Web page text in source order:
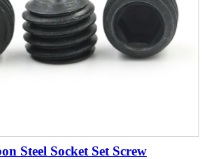
Steel Socket Set Screw